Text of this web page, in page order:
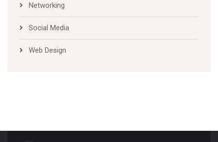
Networking
Social Media
Web Design